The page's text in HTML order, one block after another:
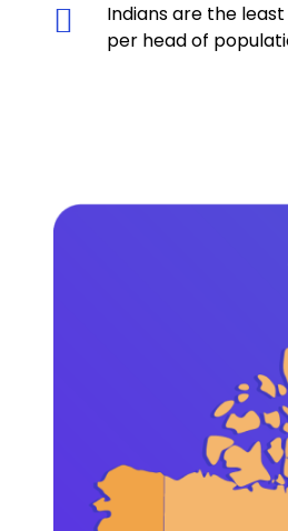
Indians are the
per head of